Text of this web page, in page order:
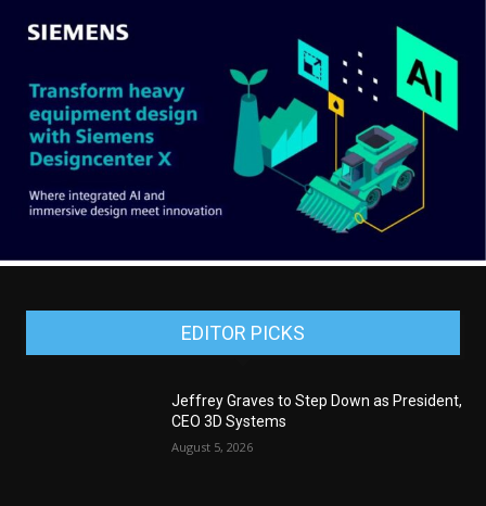
EDITOR PICKS
Jeffrey Graves to Step Down as President,
CEO 3D Systems
August 5, 2026